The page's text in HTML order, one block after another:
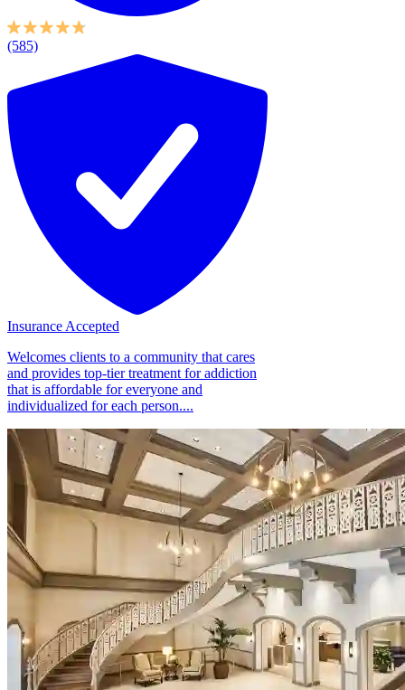
(585)
Insurance Accepted
Welcomes clients to a community that cares
and provides top-tier treatment for addiction
that is affordable for everyone and
individualized for each person....